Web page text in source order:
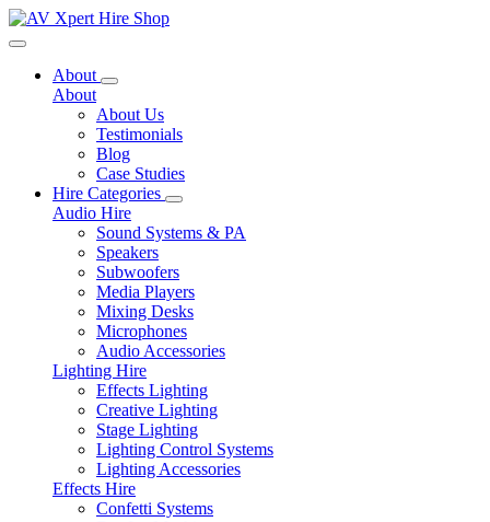
Toggle navigation
About
About
About Us
Testimonials
Blog
Case Studies
Hire Categories
Audio Hire
Sound Systems & PA
Speakers
Subwoofers
Media Players
Mixing Desks
Microphones
Audio Accessories
Lighting Hire
Effects Lighting
Creative Lighting
Stage Lighting
Lighting Control Systems
Lighting Accessories
Effects Hire
Confetti Systems